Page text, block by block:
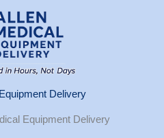
Delivery
Equipment Delivery